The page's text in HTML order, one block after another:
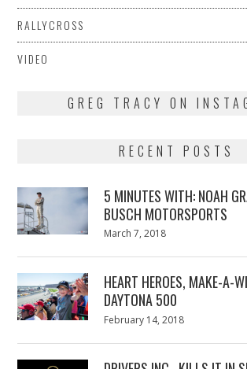
RALLYCROSS
VIDEO
GREG TRACY ON
RECENT POSTS
5 MINUTES WITH: NOAH
BUSCH MOTORSPORTS
Posted
March 7, 2018
HEART HEROES, MAKE-A-
DAYTONA 500
Posted
February 14, 2018